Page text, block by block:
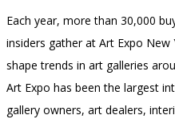
Each year, more than 30,000
insiders gather at Art Expo
shape trends in art galleries
Art Expo has been the largest
gallery owners, art dealers,